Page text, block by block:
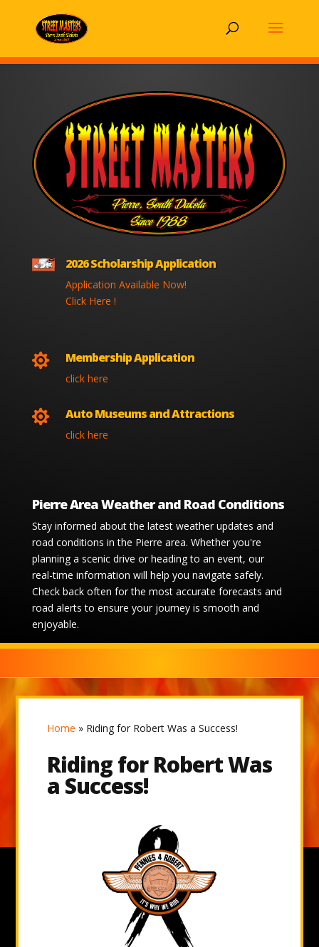
2026 Scholarship Application
Application Available Now!
Click Here !
 Membership Application
click here
 Auto Museums and Attractions
click here
Pierre Area Weather and Road Conditions
Stay informed about the latest weather updates and
road conditions in the Pierre area. Whether you're
planning a scenic drive or heading to an event, our
real-time information will help you navigate safely.
Check back often for the most accurate forecasts and
road alerts to ensure your journey is smooth and
enjoyable.
Home » Riding for Robert Was a Success!
Riding for Robert Was
a Success!